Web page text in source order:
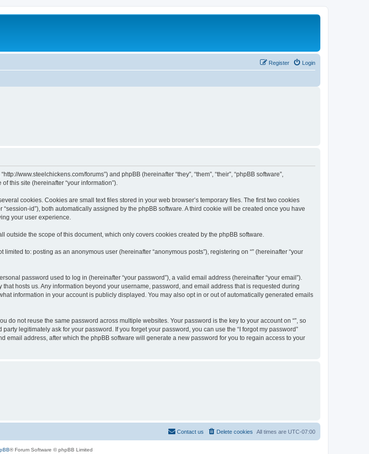
Login
Register
www.steelchickens.com/forums”) and phpBB (hereinafter “they”, “them”, “their”, “phpBB software”,
this site (hereinafter “your information”).
cookies. Cookies are small text files stored in your web browser’s temporary files. The first two cookies
id”), both automatically assigned by the phpBB software. A third cookie will be created once you have
your user experience.
outside the scope of this document, which only covers cookies created by the phpBB software.
to: posting as an anonymous user (hereinafter “anonymous posts”), registering on “” (hereinafter “your
password used to log in (hereinafter “your password”), a valid email address (hereinafter “your email”).
hosts us. Any information beyond your username, password, and email address that is requested during
information in your account is publicly displayed. You may also opt in or out of automatically generated emails
do not reuse the same password across multiple websites. Your password is the key to your account on “”, so
legitimately ask for your password. If you forget your password, you can use the “I forgot my password”
address, after which the phpBB software will generate a new password for you to regain access to your
All times are UTC-07:00
Delete cookies
Contact us
® Forum Software © phpBB Limited